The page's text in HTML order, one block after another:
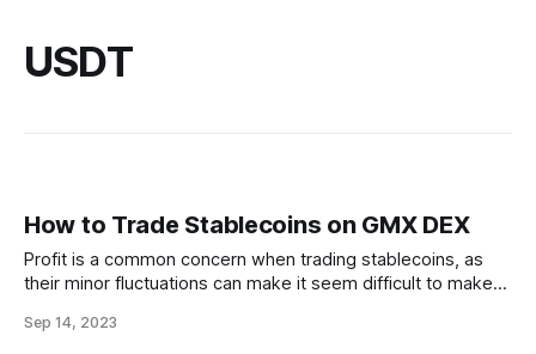
USDT
How to Trade Stablecoins on GMX DEX
Profit is a common concern when trading stablecoins, as
their minor fluctuations can make it seem difficult to make
but it is important to understand the risks involved and have
Sep 14, 2023